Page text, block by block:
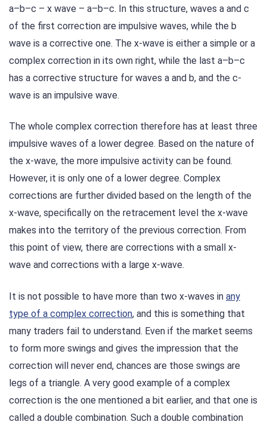
a–b–c – x wave – a–b–c. In this structure, waves a and c
of the first correction are impulsive waves, while the b
wave is a corrective one. The x-wave is either a simple or a
complex correction in its own right, while the last a–b–c
has a corrective structure for waves a and b, and the c-
wave is an impulsive wave.
The whole complex correction therefore has at least three
impulsive waves of a lower degree. Based on the nature of
the x-wave, the more impulsive activity can be found.
However, it is only one of a lower degree. Complex
corrections are further divided based on the length of the
x-wave, specifically on the retracement level the x-wave
makes into the territory of the previous correction. From
this point of view, there are corrections with a small x-
wave and corrections with a large x-wave.
It is not possible to have more than two x-waves in any
type of a complex correction, and this is something that
many traders fail to understand. Even if the market seems
to form more swings and gives the impression that the
correction will never end, chances are those swings are
legs of a triangle. A very good example of a complex
correction is the one mentioned a bit earlier, and that one is
called a double combination. Such a double combination